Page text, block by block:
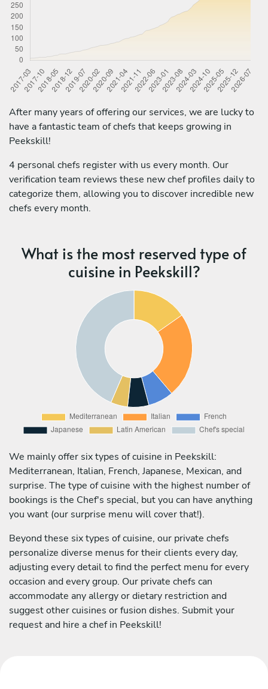
After many years of offering our services, we are lucky to
have a fantastic team of chefs that keeps growing in
Peekskill!
4 personal chefs register with us every month. Our
verification team reviews these new chef profiles daily to
categorize them, allowing you to discover incredible new
chefs every month.
What is the most reserved type of
cuisine in Peekskill?
We mainly offer six types of cuisine in Peekskill:
Mediterranean, Italian, French, Japanese, Mexican, and
surprise. The type of cuisine with the highest number of
bookings is the Chef's special, but you can have anything
you want (our surprise menu will cover that!).
Beyond these six types of cuisine, our private chefs
personalize diverse menus for their clients every day,
adjusting every detail to find the perfect menu for every
occasion and every group. Our private chefs can
accommodate any allergy or dietary restriction and
suggest other cuisines or fusion dishes. Submit your
request and hire a chef in Peekskill!